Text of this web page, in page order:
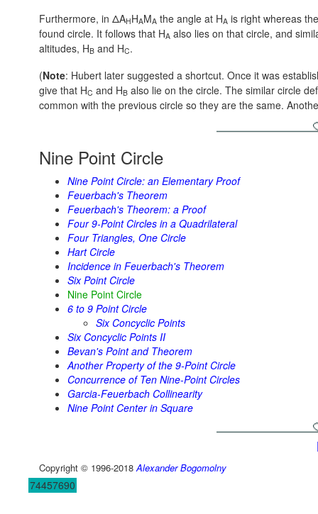
Furthermore, in ΔAHHAMA the angle at HA is right whereas
found circle. It follows that HA also lies on that circle, and
altitudes, HB and HC.
(Note: Hubert later suggested a shortcut. Once it was
give that HC and HB also lie on the circle. The similar circle
common with the previous circle so they are the same.
Nine Point Circle
Nine Point Circle: an Elementary Proof
Feuerbach's Theorem
Feuerbach's Theorem: a Proof
Four 9-Point Circles in a Quadrilateral
Four Triangles, One Circle
Hart Circle
Incidence in Feuerbach's Theorem
Six Point Circle
Nine Point Circle
6 to 9 Point Circle
Six Concyclic Points
Six Concyclic Points II
Bevan's Point and Theorem
Another Property of the 9-Point Circle
Concurrence of Ten Nine-Point Circles
Garcia-Feuerbach Collinearity
Nine Point Center in Square
Copyright © 1996-2018 Alexander Bogomolny
74457690